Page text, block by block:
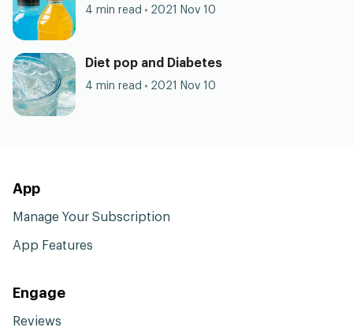
4 min read 2021 Nov 10
Diet pop and Diabetes
4 min read 2021 Nov 10
App
Manage Your Subscription
App Features
Engage
Reviews